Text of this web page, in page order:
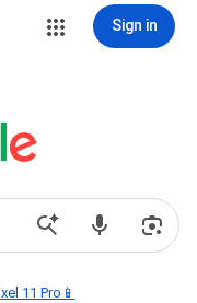
Sign in
11 Pro📱